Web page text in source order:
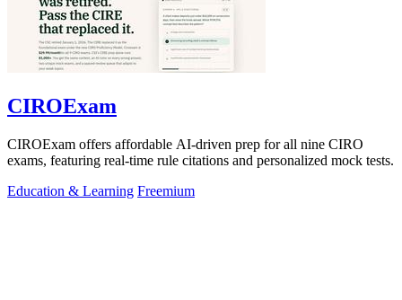
CIROExam
CIROExam offers affordable AI-driven prep for all nine CIRO
exams, featuring real-time rule citations and personalized mock tests.
Education & Learning Freemium